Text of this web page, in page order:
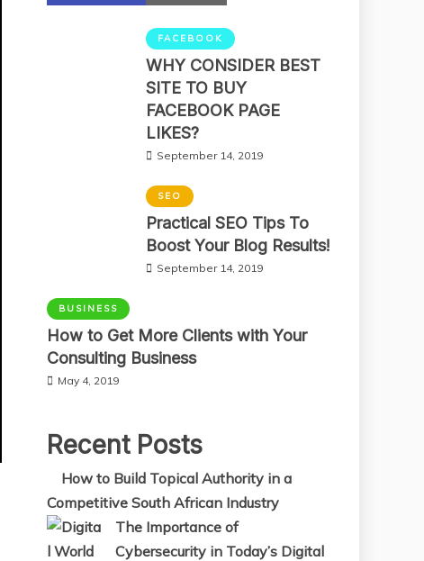
FACEBOOK
WHY CONSIDER BEST
SITE TO BUY
FACEBOOK PAGE
LIKES?
September 14, 2019
SEO
Practical SEO Tips To
Boost Your Blog Results!
September 14, 2019
BUSINESS
How to Get More Clients with Your
Consulting Business
May 4, 2019
Recent Posts
How to Build Topical Authority in a
Competitive South African Industry
The Importance of
Cybersecurity in Today’s Digital